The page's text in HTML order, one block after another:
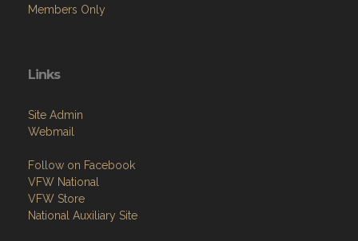
Members Only
Links
Site Admin
Webmail
Follow on Facebook
VFW National
VFW Store
National Auxiliary Site